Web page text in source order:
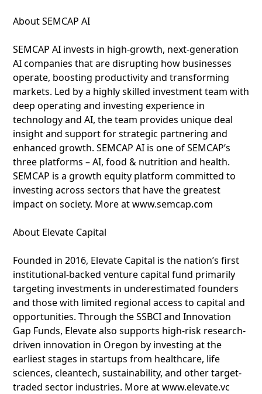
About SEMCAP AI
SEMCAP AI invests in high-growth, next-generation
AI companies that are disrupting how businesses
operate, boosting productivity and transforming
markets. Led by a highly skilled investment team with
deep operating and investing experience in
technology and AI, the team provides unique deal
insight and support for strategic partnering and
enhanced growth. SEMCAP AI is one of SEMCAP’s
three platforms – AI, food & nutrition and health.
SEMCAP is a growth equity platform committed to
investing across sectors that have the greatest
impact on society. More at www.semcap.com
About Elevate Capital
Founded in 2016, Elevate Capital is the nation’s first
institutional-backed venture capital fund primarily
targeting investments in underestimated founders
and those with limited regional access to capital and
opportunities. Through the SSBCI and Innovation
Gap Funds, Elevate also supports high-risk research-
driven innovation in Oregon by investing at the
earliest stages in startups from healthcare, life
sciences, cleantech, sustainability, and other target-
traded sector industries. More at www.elevate.vc